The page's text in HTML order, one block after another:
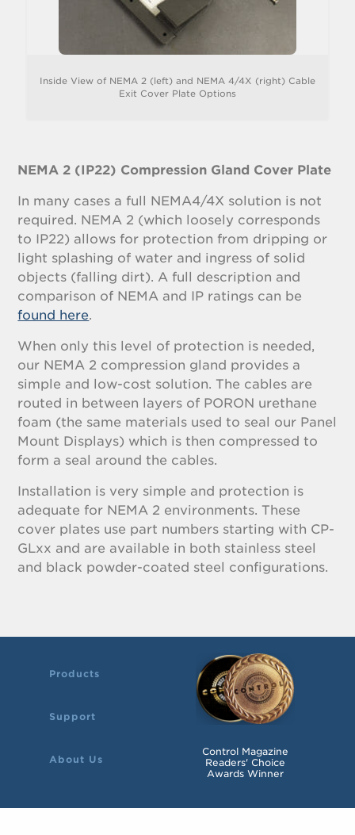
Inside View of NEMA 2 (left) and NEMA 4/4X (right) Cable
Exit Cover Plate Options
NEMA 2 (IP22) Compression Gland Cover Plate
In many cases a full NEMA4/4X solution is not
required. NEMA 2 (which loosely corresponds
to IP22) allows for protection from dripping or
light splashing of water and ingress of solid
objects (falling dirt). A full description and
comparison of NEMA and IP ratings can be
found here.
When only this level of protection is needed,
our NEMA 2 compression gland provides a
simple and low-cost solution. The cables are
routed in between layers of PORON urethane
foam (the same materials used to seal our Panel
Mount Displays) which is then compressed to
form a seal around the cables.
Installation is very simple and protection is
adequate for NEMA 2 environments. These
cover plates use part numbers starting with CP-
GLxx and are available in both stainless steel
and black powder-coated steel configurations.
Products
Support
About Us
Control Magazine
Readers' Choice
Awards Winner